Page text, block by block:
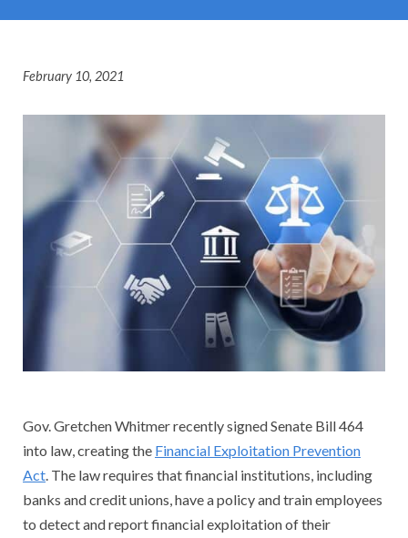
February 10, 2021
Gov. Gretchen Whitmer recently signed Senate Bill 464
into law, creating the Financial Exploitation Prevention
Act . The law requires that financial institutions, including
banks and credit unions, have a policy and train employees
to detect and report financial exploitation of their